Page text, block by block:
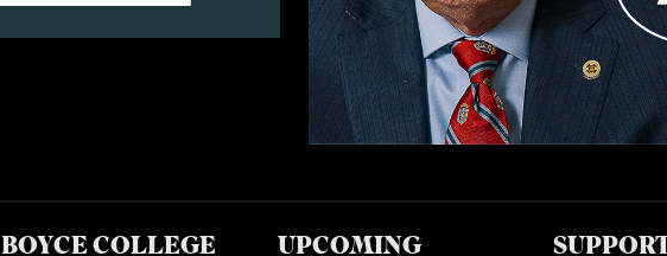
BOYCE COLLEGE UPCOMING